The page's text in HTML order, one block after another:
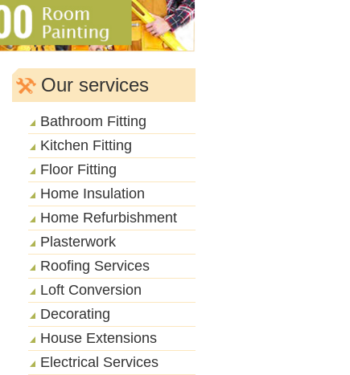
Our services
Bathroom Fitting
Kitchen Fitting
Floor Fitting
Home Insulation
Home Refurbishment
Plasterwork
Roofing Services
Loft Conversion
Decorating
House Extensions
Electrical Services